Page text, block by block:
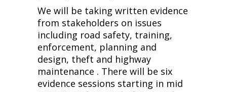
We will be taking written evidence
from stakeholders on issues
including road safety, training,
enforcement, planning and
design, theft and highway
maintenance . There will be six
evidence sessions starting in mid